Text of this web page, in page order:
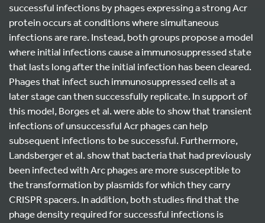
successful infections by phages expressing a strong Acr
protein occurs at conditions where simultaneous
infections are rare. Instead, both groups propose a model
where initial infections cause a immunosuppressed state
that lasts long after the initial infection has been cleared.
Phages that infect such immunosuppressed cells at a
later stage can then successfully replicate. In support of
this model, Borges et al. were able to show that transient
infections of unsuccessful Acr phages can help
subsequent infections to be successful. Furthermore,
Landsberger et al. show that bacteria that had previously
been infected with Arc phages are more susceptible to
the transformation by plasmids for which they carry
CRISPR spacers. In addition, both studies find that the
phage density required for successful infections is